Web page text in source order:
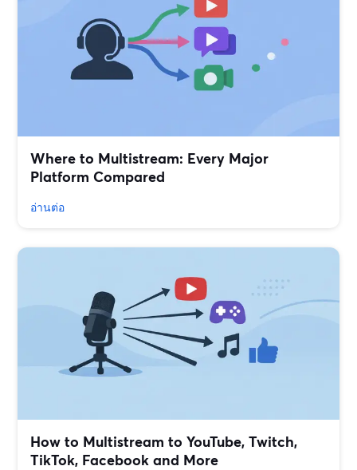
Where to Multistream: Every Major
Platform Compared
อ่านต่อ
How to Multistream to YouTube, Twitch,
TikTok, Facebook and More